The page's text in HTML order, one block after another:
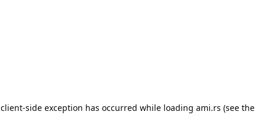
client-side exception has occurred while loading ami.rs (see the